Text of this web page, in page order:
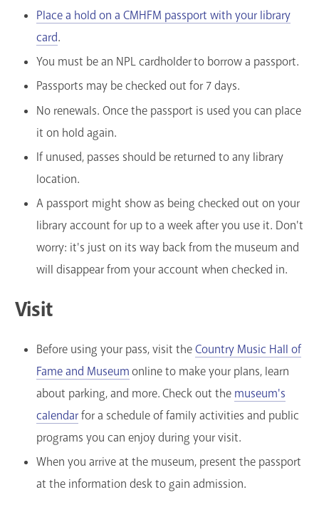
Place a hold on a CMHFM passport with your library
card.
You must be an NPL cardholder to borrow a passport.
Passports may be checked out for 7 days.
No renewals. Once the passport is used you can place
it on hold again.
If unused, passes should be returned to any library
location.
A passport might show as being checked out on your
library account for up to a week after you use it. Don't
worry: it's just on its way back from the museum and
will disappear from your account when checked in.
Visit
Before using your pass, visit theCountry Music Hall of
Fame and Museumonline to make your plans, learn
about parking, and more. Check out the museum's
calendarfor a schedule of family activities and public
programs you can enjoy during your visit.
When you arrive at the museum, present the passport
at the information desk to gain admission.